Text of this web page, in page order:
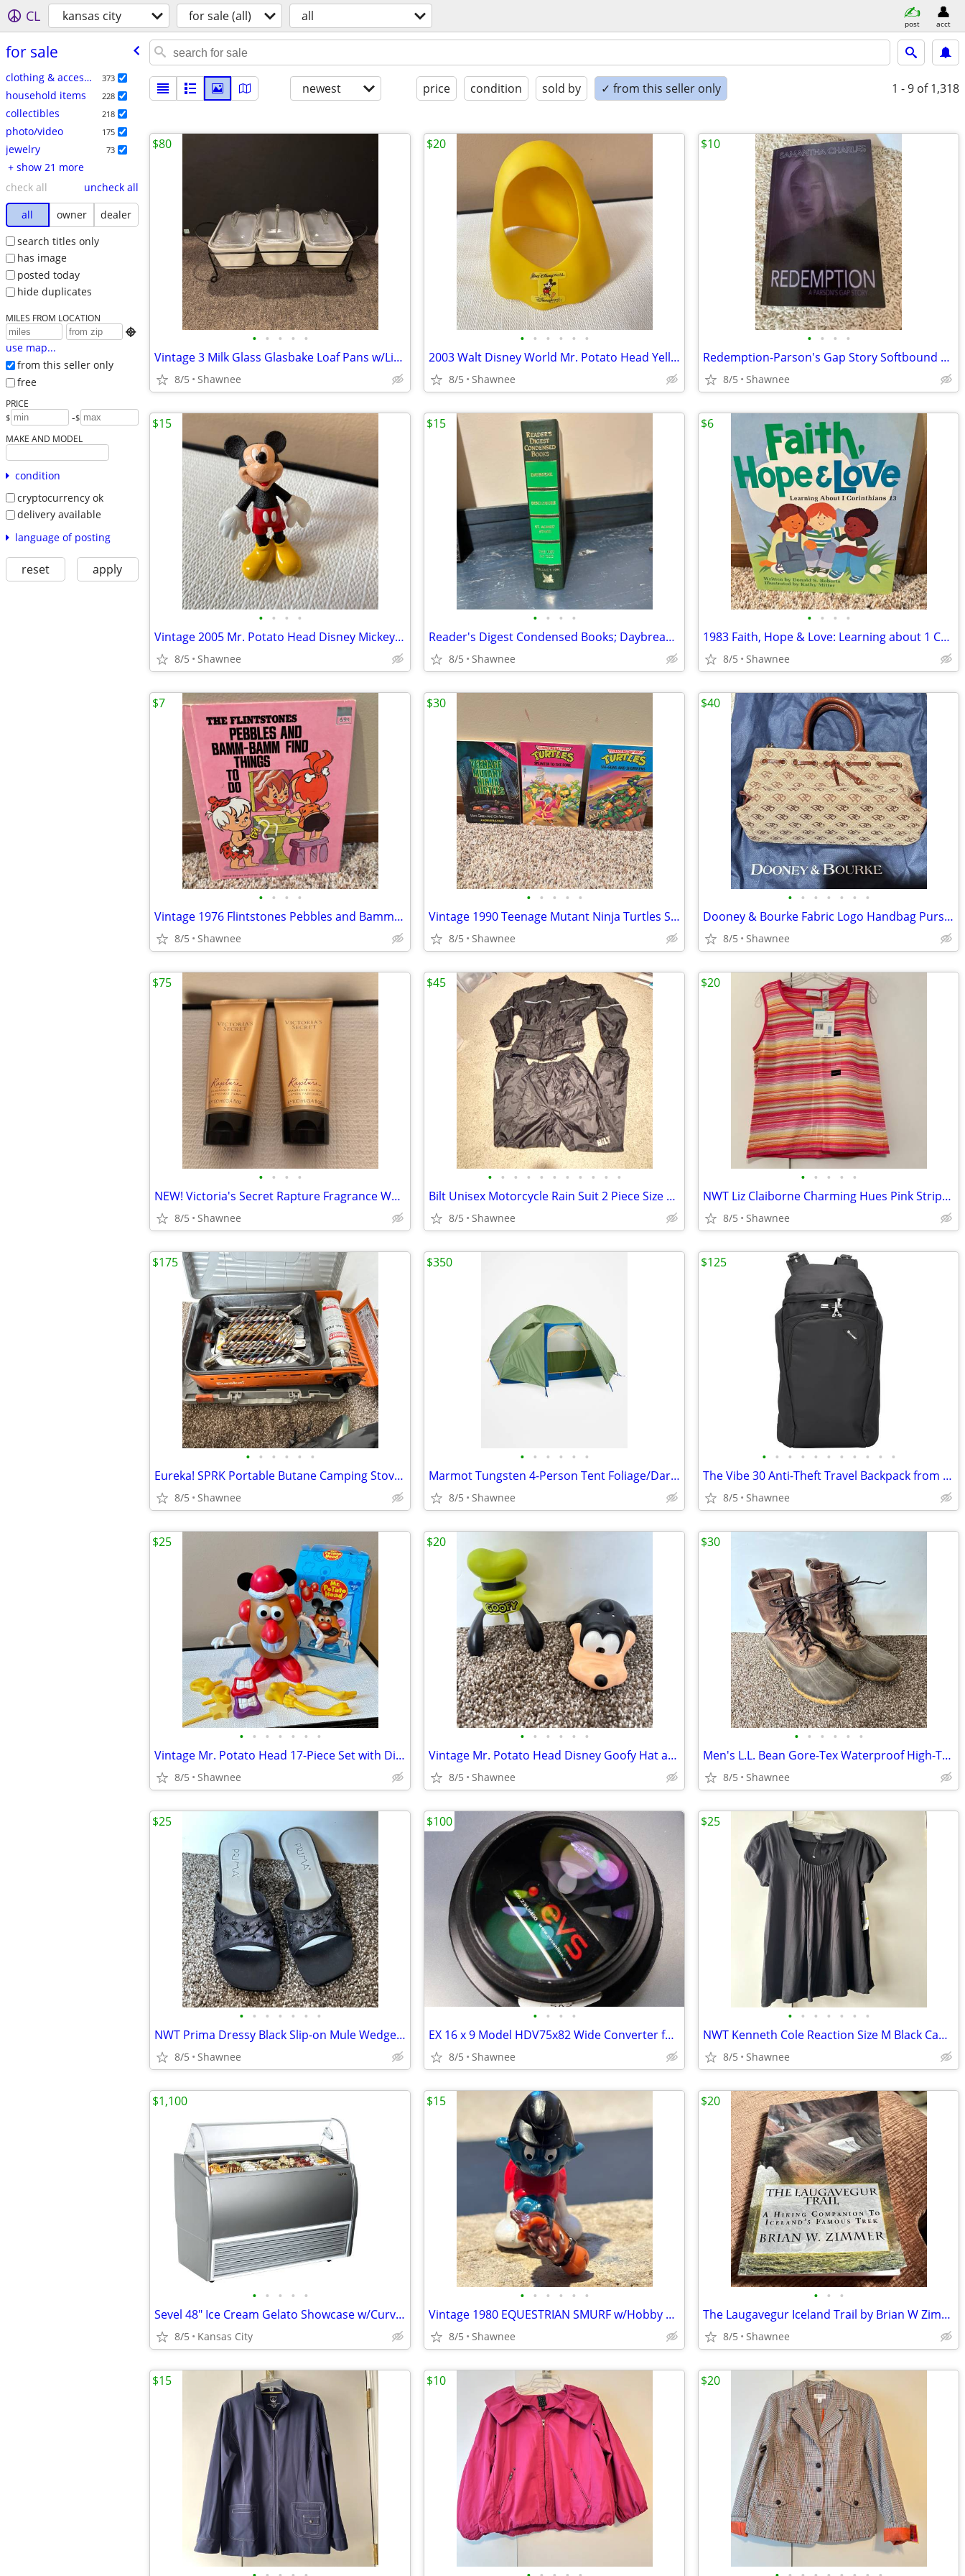
CL kansas city for sale (all) all post acct
for sale
clothing & accessories 373
household items 228
collectibles 218
photo/video 175
jewelry 73
+ show 21 more
check all
uncheck all
all
owner
dealer
search titles only
has image
posted today
hide duplicates
MILES FROM LOCATION

use map...
from this seller only
free
PRICE
$ -$
MAKE AND MODEL
condition
cryptocurrency ok
delivery available
language of posting
reset apply
newest price condition sold by ✓ from this seller only 1 - 9 of 1,318
• • • • •
Vintage 3 Milk Glass Glasbake Loaf Pans w/Lids Metal Stand J805-16
8/5 Shawnee
$80
• • • • • •
2003 Walt Disney World Mr. Potato Head Yellow Rain Poncho Disneyland
8/5 Shawnee
$20
• • • •
Redemption-Parson's Gap Story Softbound Book - Samantha Charles SIGNED
8/5 Shawnee
$10
• • • •
Vintage 2005 Mr. Potato Head Disney Mickey Mouse 3.5" Hasbro Figure
8/5 Shawnee
$15
• • • •
Reader's Digest Condensed Books; Daybreak/Disclosure/Fist of God/Agnes
8/5 Shawnee
$15
• • • •
1983 Faith, Hope & Love: Learning about 1 Corinthians 13 Book
8/5 Shawnee
$6
• • • •
Vintage 1976 Flintstones Pebbles and Bamm-Bamm Find Things To Do Book
8/5 Shawnee
$7
• • • • •
Vintage 1990 Teenage Mutant Ninja Turtles Set of 3 Paperback Books
8/5 Shawnee
$30
• • • • • • •
Dooney & Bourke Fabric Logo Handbag Purse with Leather Strap
8/5 Shawnee
$40
• • • •
NEW! Victoria's Secret Rapture Fragrance Wash/Lotion 3.4 oz/100 ml
8/5 Shawnee
$75
• • • • • • • • • • •
Bilt Unisex Motorcycle Rain Suit 2 Piece Size Large Jacket / XL Pants
8/5 Shawnee
$45
• • • • •
NWT Liz Claiborne Charming Hues Pink Striped Sleeveless Sweater Large
8/5 Shawnee
$20
• • • • • •
Eureka! SPRK Portable Butane Camping Stove Grill #2572202
8/5 Shawnee
$175
• • • • • •
Marmot Tungsten 4-Person Tent Foliage/Dark Azure Color w/carrying Bag
8/5 Shawnee
$350
• • • • • • • • • • •
The Vibe 30 Anti-Theft Travel Backpack from Pacsafe in Black
8/5 Shawnee
$125
• • • • • • •
Vintage Mr. Potato Head 17-Piece Set with Disneyland Box
8/5 Shawnee
$25
• • • • • •
Vintage Mr. Potato Head Disney Goofy Hat and Head Replacement Part Set
8/5 Shawnee
$20
• • • • • •
Men's L.L. Bean Gore-Tex Waterproof High-Top Maine Hunting Boots SZ 10
8/5 Shawnee
$30
• • • • • • •
NWT Prima Dressy Black Slip-on Mule Wedge Heels Size 7.5
8/5 Shawnee
$25
• • • •
EX 16 x 9 Model HDV75x82 Wide Converter for HDV 72mm Camera Lens Mount
8/5 Shawnee
$100
• • • • • • •
NWT Kenneth Cole Reaction Size M Black Cap Sleeve Tunic Shirt Top
8/5 Shawnee
$25
• • • • •
Sevel 48" Ice Cream Gelato Showcase w/Curved Glass Front Holds 12 Pans
8/5 Kansas City
$1,100
• • • • • •
Vintage 1980 EQUESTRIAN SMURF w/Hobby Horse Peyo Schleich PVC Figure
8/5 Shawnee
$15
• • •
The Laugavegur Iceland Trail by Brian W Zimmer Paperback Book
8/5 Shawnee
$20
$15 $10 $20